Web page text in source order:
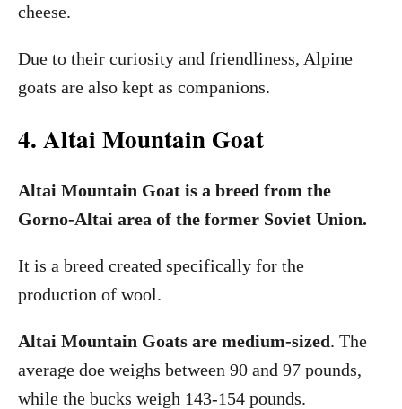
cheese.
Due to their curiosity and friendliness, Alpine
goats are also kept as companions.
4. Altai Mountain Goat
Altai Mountain Goat is a breed from the
Gorno-Altai area of the former Soviet Union.
It is a breed created specifically for the
production of wool.
Altai Mountain Goats are medium-sized. The
average doe weighs between 90 and 97 pounds,
while the bucks weigh 143-154 pounds.